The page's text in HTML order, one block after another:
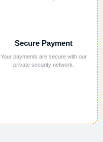
Secure Payment
Your payments are secure with our
private security network.